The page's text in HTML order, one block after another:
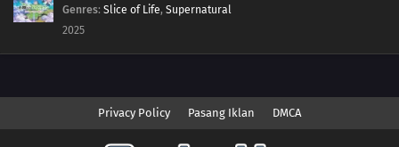
Genres: Slice of Life, Supernatural
2025
Privacy Policy Pasang Iklan DMCA